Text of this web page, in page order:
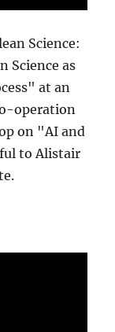
Science:
Science as
at an
operation
on "AI and
to Alistair